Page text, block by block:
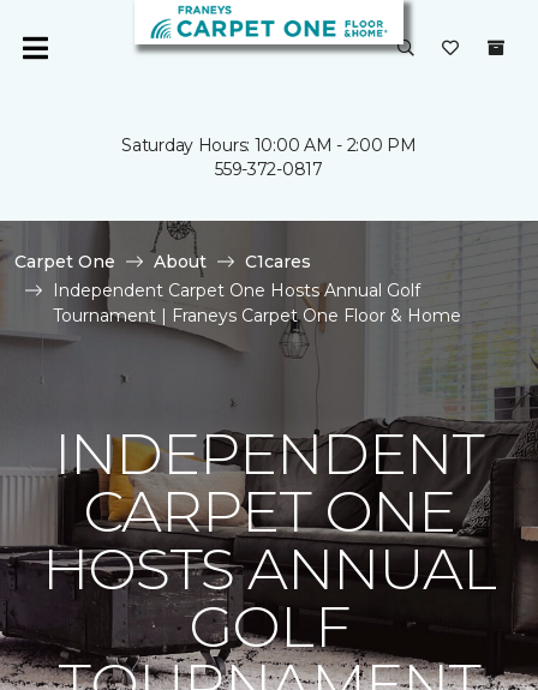
Saturday Hours: 10:00 AM - 2:00 PM
559-372-0817
Carpet One About
C1cares
Independent Carpet One Hosts Annual Golf
Tournament | Franeys Carpet One Floor & Home
INDEPENDENT
CARPET ONE
HOSTS ANNUAL
GOLF